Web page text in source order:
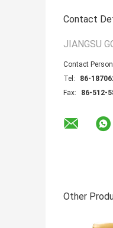
Contact
JIANGSU
Contact
Tel:
86-
Fax:
86-512-
Other